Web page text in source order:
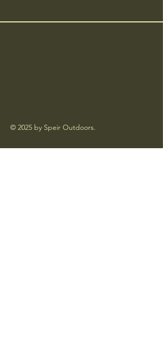
© 2025 by Speir Outdoors.